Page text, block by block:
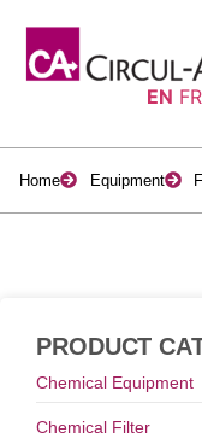
EN FR
Home Equipment
PRODUCT
Chemical Equipment
Chemical Filter